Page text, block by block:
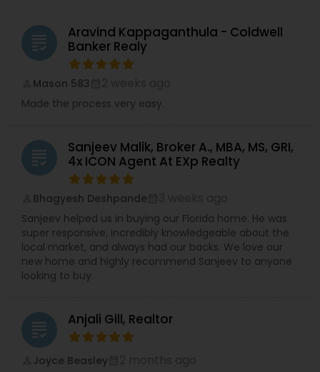
grading
Aravind Kappaganthula - Coldwell
Banker Realy
Mason 583
Made the process very easy.
grading
Sanjeev Malik, Broker A., MBA, MS, GRI,
4x ICON Agent At EXp Realty
Bhagyesh Deshpande
Sanjeev helped us in buying our Florida home. He was
super responsive, incredibly knowledgeable about the
local market, and always had our backs. We love our
new home and highly recommend Sanjeev to anyone
looking to buy.
grading Anjali Gill, Realtor
Joyce Beasley